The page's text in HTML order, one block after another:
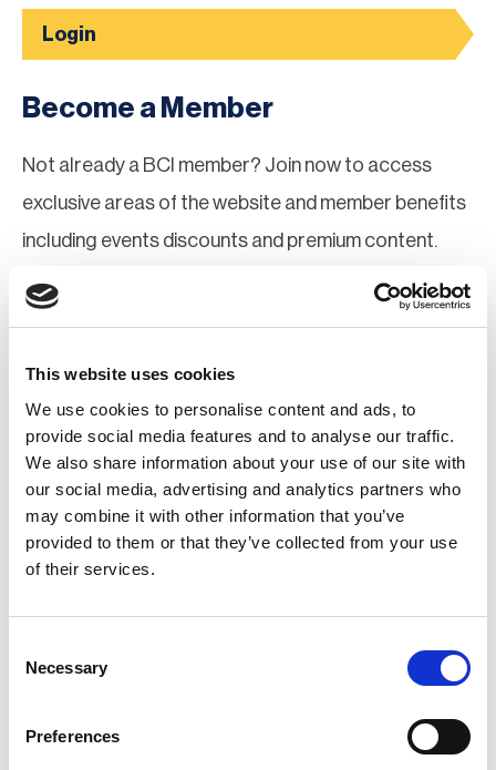
This website uses cookies
We use cookies to personalise content and ads, to
provide social media features and to analyse our traffic.
We also share information about your use of our site with
our social media, advertising and analytics partners who
may combine it with other information that you’ve
provided to them or that they’ve collected from your use
of their services.
Selection
Necessary
Preferences
Login
Become a Member
Not already a BCI member? Join now to access
exclusive areas of the website and member benefits
including events discounts and premium content.
Join Now
Register for a web account
If you aren't already registered sign up now to gain
further access to the BCI website.
Register Now